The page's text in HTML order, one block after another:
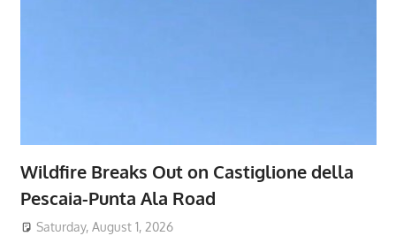
Wildfire Breaks Out on Castiglione della
Pescaia-Punta Ala Road
Saturday, August 1, 2026